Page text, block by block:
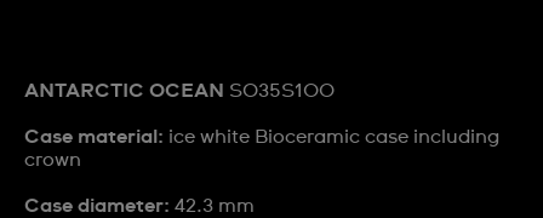
ANTARCTIC OCEAN SO35S100
Case material: ice white Bioceramic case including
crown
Case diameter: 42.3 mm